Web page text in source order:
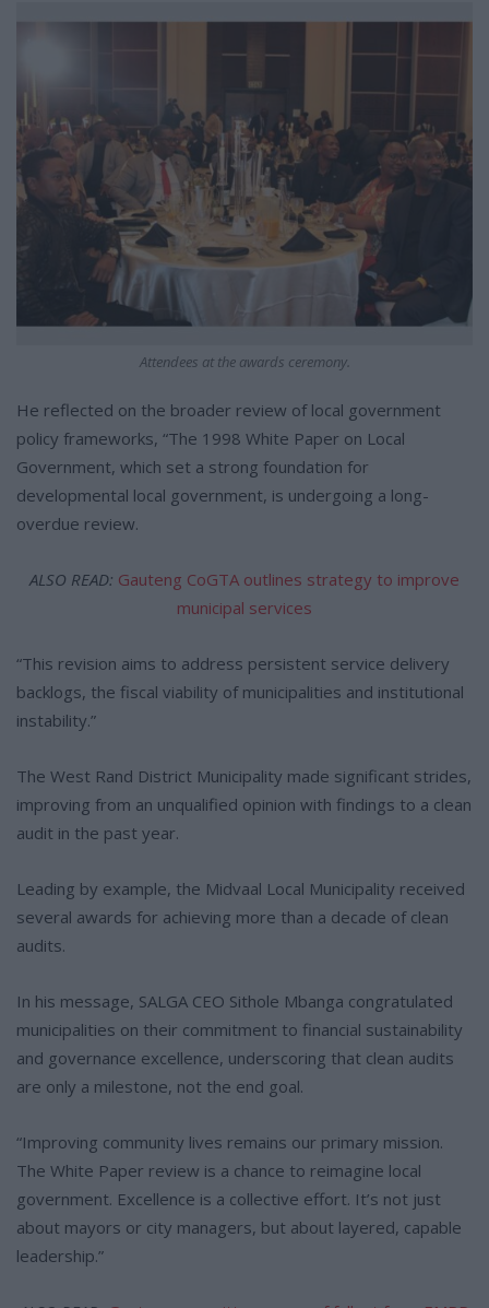
Attendees at the awards ceremony.
He reflected on the broader review of local government
policy frameworks, “The 1998 White Paper on Local
Government, which set a strong foundation for
developmental local government, is undergoing a long-
overdue review.
ALSO READ: Gauteng CoGTA outlines strategy to improve
municipal services
“This revision aims to address persistent service delivery
backlogs, the fiscal viability of municipalities and institutional
instability.”
The West Rand District Municipality made significant strides,
improving from an unqualified opinion with findings to a clean
audit in the past year.
Leading by example, the Midvaal Local Municipality received
several awards for achieving more than a decade of clean
audits.
In his message, SALGA CEO Sithole Mbanga congratulated
municipalities on their commitment to financial sustainability
and governance excellence, underscoring that clean audits
are only a milestone, not the end goal.
“Improving community lives remains our primary mission.
The White Paper review is a chance to reimagine local
government. Excellence is a collective effort. It’s not just
about mayors or city managers, but about layered, capable
leadership.”